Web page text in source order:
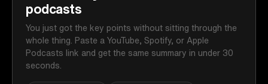
podcasts
You just got the key points without sitting through the
whole thing. Paste a YouTube, Spotify, or Apple
Podcasts link and get the same summary in under 30
seconds.